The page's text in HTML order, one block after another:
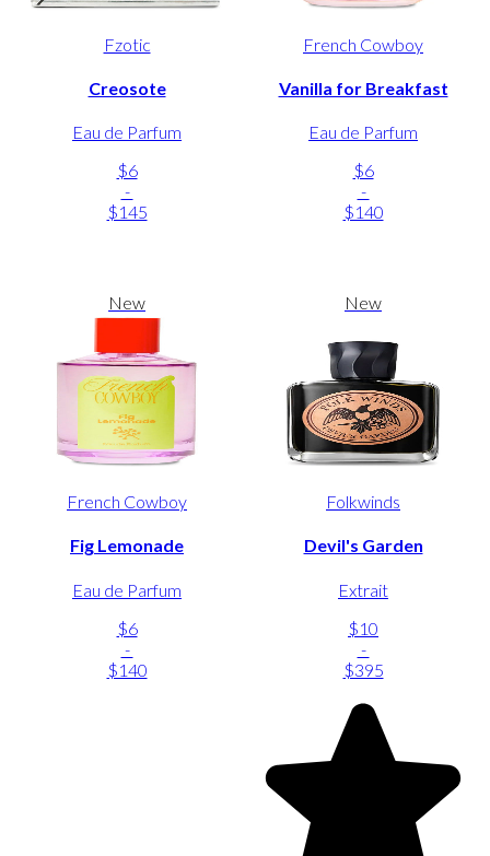
Fzotic
Creosote
Eau de Parfum
$6
-
$145
French Cowboy
Vanilla for Breakfast
Eau de Parfum
$6
-
$140
New
French Cowboy
Fig Lemonade
Eau de Parfum
$6
-
$140
New
Folkwinds
Devil's Garden
Extrait
$10
-
$395